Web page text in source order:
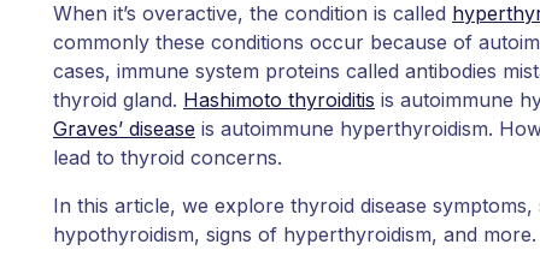
When it’s overactive, the condition is called
commonly these conditions occur because of
cases, immune system proteins called antibodies
thyroid gland. Hashimoto thyroiditis is autoimmune
Graves’ disease is autoimmune hyperthyroidism.
lead to thyroid concerns.
In this article, we explore thyroid disease symptoms,
hypothyroidism, signs of hyperthyroidism, and more.